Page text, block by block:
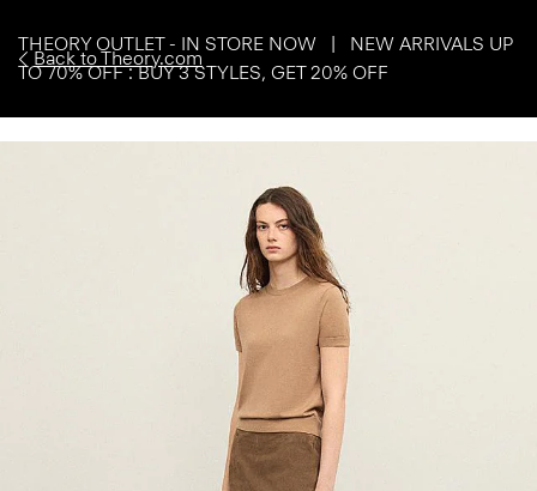
Back to Theory.com
THEORY OUTLET - IN STORE NOW | NEW ARRIVALS UP
TO 70% OFF : BUY 3 STYLES, GET 20% OFF